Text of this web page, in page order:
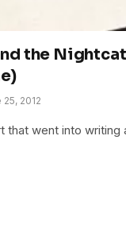
the
25, 2012
that went into writing